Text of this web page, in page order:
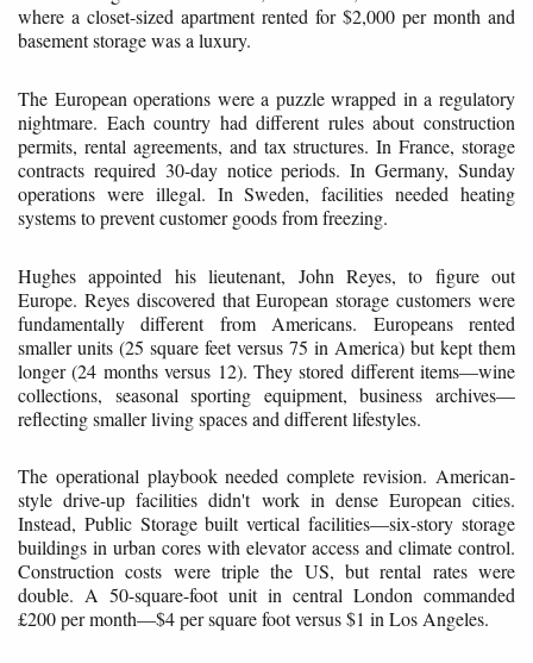
where a closet-sized apartment rented for $2,000 per month and
basement storage was a luxury.
The European operations were a puzzle wrapped in a regulatory
nightmare. Each country had different rules about construction
permits, rental agreements, and tax structures. In France, storage
contracts required 30-day notice periods. In Germany, Sunday
operations were illegal. In Sweden, facilities needed heating
systems to prevent customer goods from freezing.
Hughes appointed his lieutenant, John Reyes, to figure out
Europe. Reyes discovered that European storage customers were
fundamentally different from Americans. Europeans rented
smaller units (25 square feet versus 75 in America) but kept them
longer (24 months versus 12). They stored different items—wine
collections, seasonal sporting equipment, business archives—
reflecting smaller living spaces and different lifestyles.
The operational playbook needed complete revision. American-
style drive-up facilities didn't work in dense European cities.
Instead, Public Storage built vertical facilities—six-story storage
buildings in urban cores with elevator access and climate control.
Construction costs were triple the US, but rental rates were
double. A 50-square-foot unit in central London commanded
£200 per month—$4 per square foot versus $1 in Los Angeles.